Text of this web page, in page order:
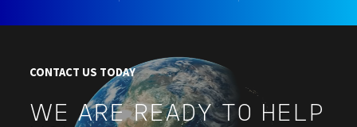
CONTACT US TODAY
WE ARE READY TO HELP